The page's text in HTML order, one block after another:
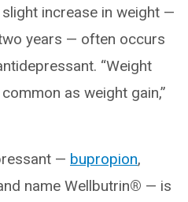
increase in weight —
years — often occurs
“Weight
as weight gain,”
— bupropion,
name Wellbutrin® — is